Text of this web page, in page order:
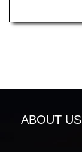
ABOUT US